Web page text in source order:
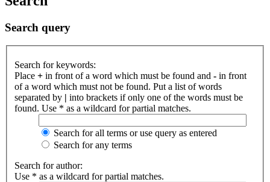
Search query
Search for keywords:
Place + in front of a word which must be found and - in front
of a word which must not be found. Put a list of words
separated by | into brackets if only one of the words must be
found. Use * as a wildcard for partial matches.
Search for all terms or use query as entered
Search for any terms
Search for author:
Use * as a wildcard for partial matches.